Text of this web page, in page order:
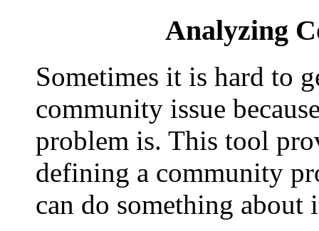
Analyzing
Sometimes it is hard to
community issue
problem is. This tool
defining a community
can do something about